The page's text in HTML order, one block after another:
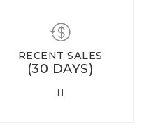
RECENT SALES
(30 DAYS)
11